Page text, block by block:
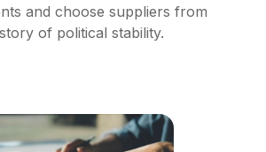
and choose suppliers from
of political stability.